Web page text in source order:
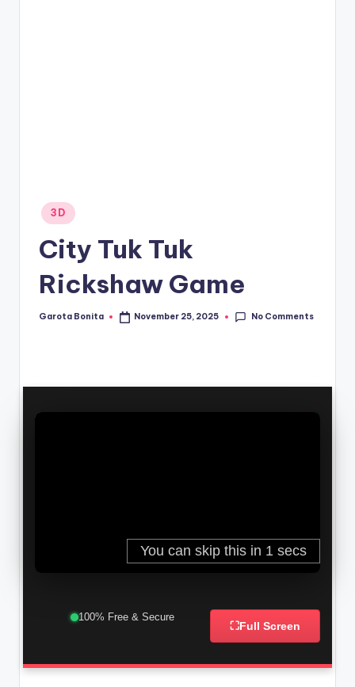
Posted
in
3D
City Tuk Tuk
Rickshaw Game
Posted
Garota Bonita November 25, 2025 No Comments
100% Free & Secure
⛶Full Screen